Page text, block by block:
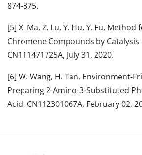
874-875.
[5] X. Ma, Z. Lu, Y. Hu, Y. Fu,
Chromene Compounds by Catalysis
CN111471725A, July 31, 2020.
[6] W. Wang, H. Tan, Environment-
Preparing 2-Amino-3-Substituted
Acid. CN112301067A, February 02,